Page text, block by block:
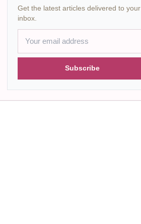
Get the latest articles delivered to your
inbox.
Subscribe